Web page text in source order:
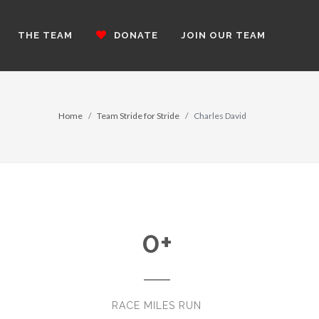
THE TEAM DONATE JOIN OUR TEAM
Home Team Stride for Stride Charles David
0+
RACE MILES RUN